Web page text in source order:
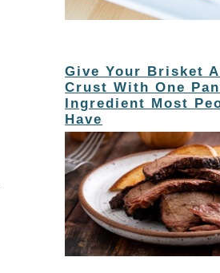
Give Your Brisket A
Crust With One
Ingredient Most
Have